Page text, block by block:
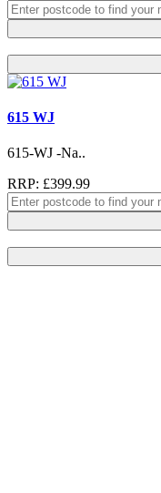
615 WJ
615-WJ -Na..
RRP: £399.99